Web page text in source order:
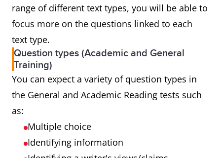
range of different text types, you will be able to
focus more on the questions linked to each
text type.
Question types (Academic and General
Training)
You can expect a variety of question types in
the General and Academic Reading tests such
as:
Multiple choice
Identifying information